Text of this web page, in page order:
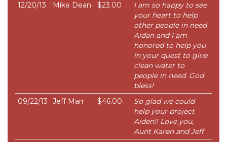
12/20/13
Mike Dean $23.00
I am so happy to see
your heart to help
other people in need
Aidan and I am
honored to help you
in your quest to give
clean water to
people in need. God
bless!
09/22/13
Jeff Marr $46.00
So glad we could
help your project
Aiden!! Love you,
Aunt Karen and Jeff